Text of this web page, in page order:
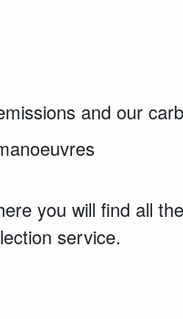
and our
you will find all
service.